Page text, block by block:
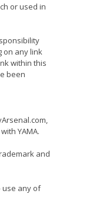
or used in
on any link
within this
been
YAMA.
and
use any of